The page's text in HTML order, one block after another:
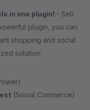
in one plugin! - Sell ​​
plugin, you can
shopping and social
solution:
(Social Commerce)